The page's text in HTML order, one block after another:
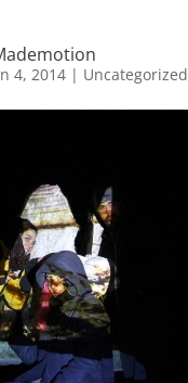
4, 2014| Uncategorized